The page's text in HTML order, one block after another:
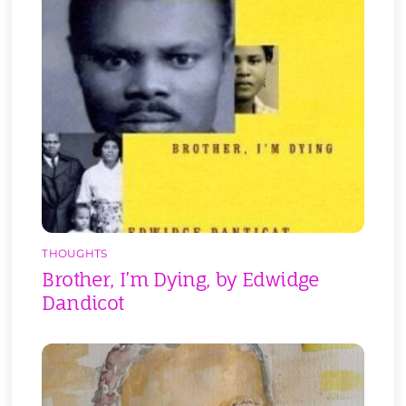
THOUGHTS
Brother, I’m Dying, by Edwidge
Dandicot